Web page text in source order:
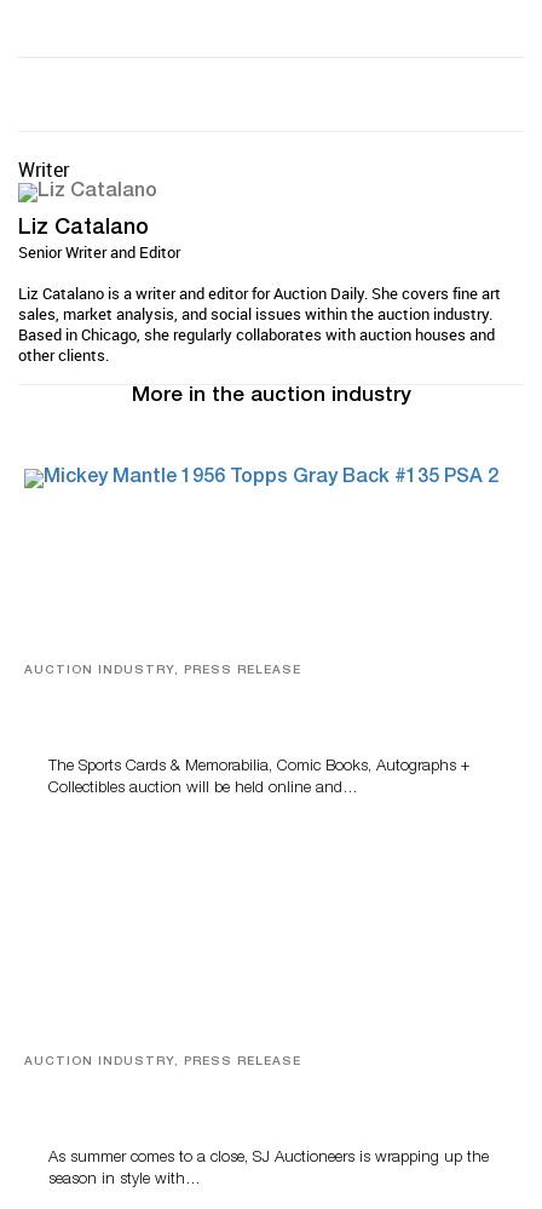
Writer
Liz Catalano
Senior Writer and Editor
Liz Catalano is a writer and editor for Auction Daily. She covers fine art
sales, market analysis, and social issues within the auction industry.
Based in Chicago, she regularly collaborates with auction houses and
other clients.
More in the auction industry
AUCTION INDUSTRY, PRESS RELEASE
The Sports Cards & Memorabilia, Comic Books, Autographs +
Collectibles auction will be held online and…
AUCTION INDUSTRY, PRESS RELEASE
As summer comes to a close, SJ Auctioneers is wrapping up the
season in style with…